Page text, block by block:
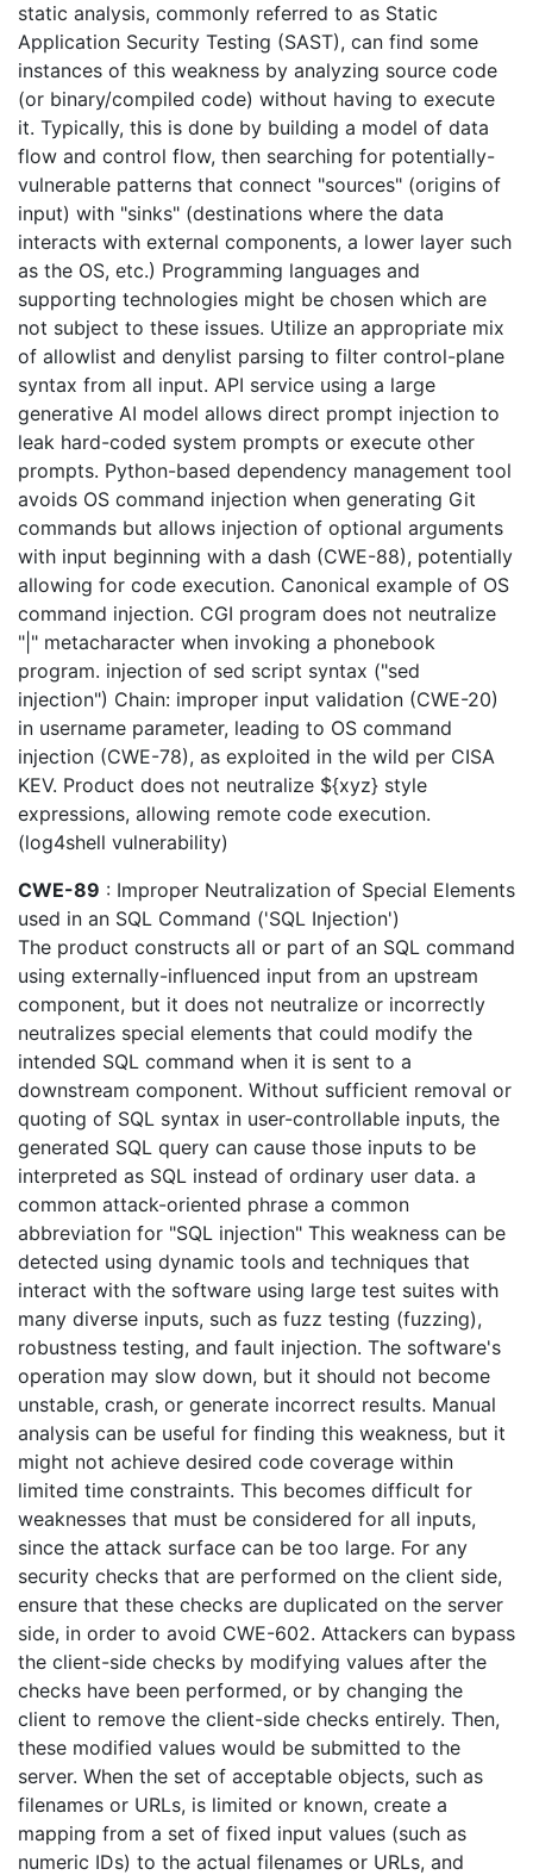
static analysis, commonly referred to as Static
Application Security Testing (SAST), can find some
instances of this weakness by analyzing source code
(or binary/compiled code) without having to execute
it. Typically, this is done by building a model of data
flow and control flow, then searching for potentially-
vulnerable patterns that connect "sources" (origins of
input) with "sinks" (destinations where the data
interacts with external components, a lower layer such
as the OS, etc.) Programming languages and
supporting technologies might be chosen which are
not subject to these issues. Utilize an appropriate mix
of allowlist and denylist parsing to filter control-plane
syntax from all input. API service using a large
generative AI model allows direct prompt injection to
leak hard-coded system prompts or execute other
prompts. Python-based dependency management tool
avoids OS command injection when generating Git
commands but allows injection of optional arguments
with input beginning with a dash (CWE-88), potentially
allowing for code execution. Canonical example of OS
command injection. CGI program does not neutralize
"|" metacharacter when invoking a phonebook
program. injection of sed script syntax ("sed
injection") Chain: improper input validation (CWE-20)
in username parameter, leading to OS command
injection (CWE-78), as exploited in the wild per CISA
KEV. Product does not neutralize ${xyz} style
expressions, allowing remote code execution.
(log4shell vulnerability)
CWE-89 : Improper Neutralization of Special Elements
used in an SQL Command ('SQL Injection')
The product constructs all or part of an SQL command
using externally-influenced input from an upstream
component, but it does not neutralize or incorrectly
neutralizes special elements that could modify the
intended SQL command when it is sent to a
downstream component. Without sufficient removal or
quoting of SQL syntax in user-controllable inputs, the
generated SQL query can cause those inputs to be
interpreted as SQL instead of ordinary user data. a
common attack-oriented phrase a common
abbreviation for "SQL injection" This weakness can be
detected using dynamic tools and techniques that
interact with the software using large test suites with
many diverse inputs, such as fuzz testing (fuzzing),
robustness testing, and fault injection. The software's
operation may slow down, but it should not become
unstable, crash, or generate incorrect results. Manual
analysis can be useful for finding this weakness, but it
might not achieve desired code coverage within
limited time constraints. This becomes difficult for
weaknesses that must be considered for all inputs,
since the attack surface can be too large. For any
security checks that are performed on the client side,
ensure that these checks are duplicated on the server
side, in order to avoid CWE-602. Attackers can bypass
the client-side checks by modifying values after the
checks have been performed, or by changing the
client to remove the client-side checks entirely. Then,
these modified values would be submitted to the
server. When the set of acceptable objects, such as
filenames or URLs, is limited or known, create a
mapping from a set of fixed input values (such as
numeric IDs) to the actual filenames or URLs, and